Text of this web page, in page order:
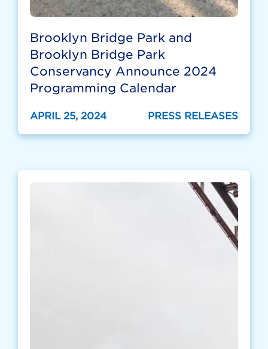
Brooklyn Bridge Park and
Brooklyn Bridge Park
Conservancy Announce 2024
Programming Calendar
APRIL 25, 2024 PRESS RELEASES